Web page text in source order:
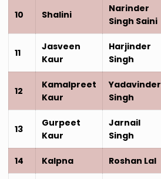
10 Shalini
Narinder
Singh Saini
11
Jasveen
Kaur
Harjinder
Singh
12
Kamalpreet
Kaur
Yadavinder
Singh
13
Gurpeet
Kaur
Jarnail
Singh
14 Kalpna Roshan Lal